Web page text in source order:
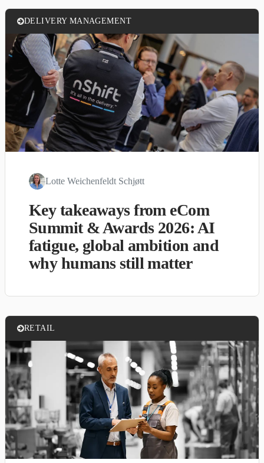
DELIVERY MANAGEMENT
Lotte Weichenfeldt Schjøtt
Key takeaways from eCom
Summit & Awards 2026: AI
fatigue, global ambition and
why humans still matter
RETAIL